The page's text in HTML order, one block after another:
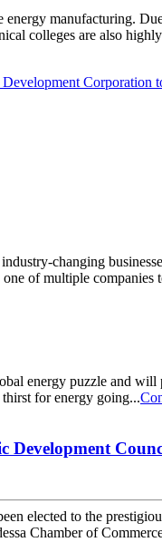
manufacturing.
colleges are also
Development Corporation
changing
of multiple companies
energy puzzle and
for energy going...
Development
elected to the
Chamber of